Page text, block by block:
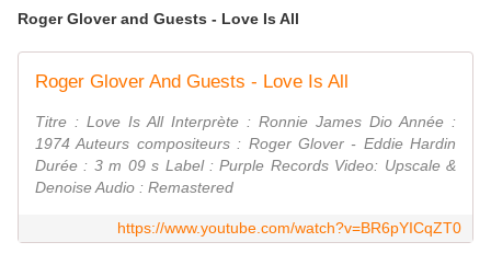
Roger Glover and Guests - Love Is All
Roger Glover And Guests - Love Is All
Titre : Love Is All Interprète : Ronnie James Dio Année :
1974 Auteurs compositeurs : Roger Glover - Eddie Hardin
Durée : 3 m 09 s Label : Purple Records Video: Upscale &
Denoise Audio : Remastered
https://www.youtube.com/watch?v=BR6pYICqZT0